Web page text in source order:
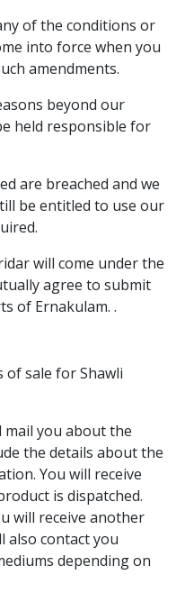
of the conditions or
into force when you
amendments.
beyond our
held responsible for
are breached and we
be entitled to use our
will come under the
agree to submit
of Ernakulam. .
sale for Shawli
mail you about the
the details about the
You will receive
is dispatched.
will receive another
also contact you
depending on